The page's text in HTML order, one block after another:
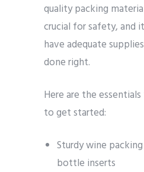
quality packing
crucial for safety, and
have adequate
done right.
Here are the
to get started:
Sturdy wine
bottle inserts